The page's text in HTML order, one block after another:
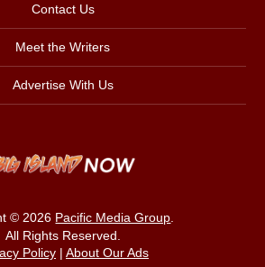
Contact Us
Meet the Writers
Advertise With Us
© 2026 Pacific Media Group
All Rights Reserved.
Policy| About Our Ads